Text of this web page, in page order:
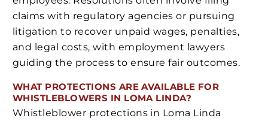
claims with regulatory agencies or pursuing
litigation to recover unpaid wages, penalties,
and legal costs, with employment lawyers
guiding the process to ensure fair outcomes.
WHAT PROTECTIONS ARE AVAILABLE FOR
WHISTLEBLOWERS IN LOMA LINDA?
Whistleblower protections in Loma Linda